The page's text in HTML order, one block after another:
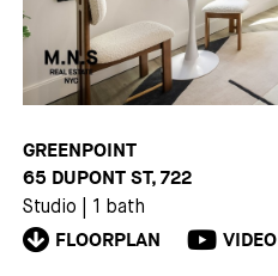
GREENPOINT
65 DUPONT ST, 722
Studio 1 bath
FLOORPLAN VIDEO